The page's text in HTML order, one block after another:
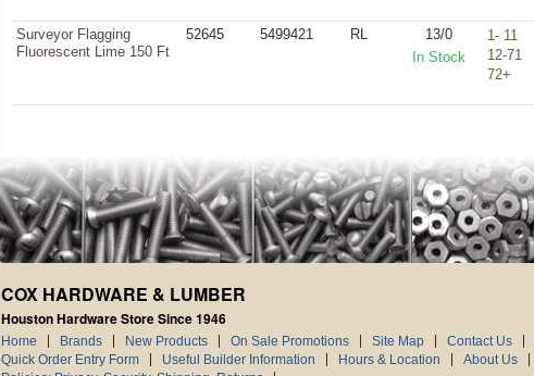
Surveyor Flagging
Fluorescent Lime 150 Ft
52645 5499421 RL
13/0
In Stock
1- 11
12-71
72+
COX HARDWARE & LUMBER
Houston Hardware Store Since 1946
Home Brands New Products On Sale Promotions Site Map Contact Us
Quick Order Entry Form
Useful Builder Information Hours & Location About Us